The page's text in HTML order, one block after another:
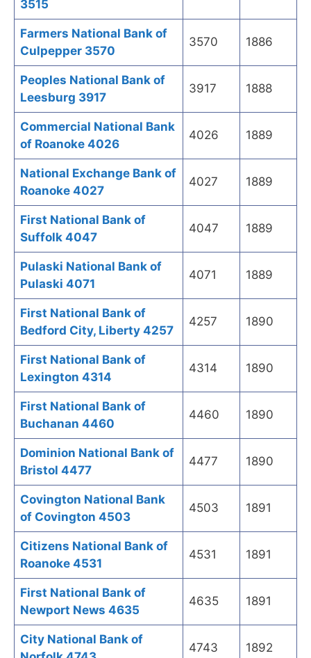
3515
Farmers National Bank of
Culpepper 3570
3570 1886
Peoples National Bank of
Leesburg 3917
3917 1888
Commercial National Bank
of Roanoke 4026
4026 1889
National Exchange Bank of
Roanoke 4027
4027 1889
First National Bank of
Suffolk 4047
4047 1889
Pulaski National Bank of
Pulaski 4071
4071 1889
First National Bank of
Bedford City, Liberty 4257
4257 1890
First National Bank of
Lexington 4314
4314 1890
First National Bank of
Buchanan 4460
4460 1890
Dominion National Bank of
Bristol 4477
4477 1890
Covington National Bank
of Covington 4503
4503 1891
Citizens National Bank of
Roanoke 4531
4531 1891
First National Bank of
Newport News 4635
4635 1891
City National Bank of
4743 1892